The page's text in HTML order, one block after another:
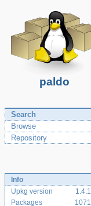
paldo
Search
Browse
Repository
Info
Upkg version
1.4.1
Packages
1071